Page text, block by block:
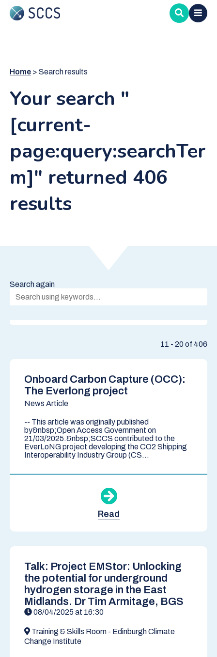
Skip
main
Home Search results
Your search "
[current-
page:query:searchTer
m]" returned 406
results
Search again
11 - 20 of 406
Onboard Carbon Capture (OCC):
The Everlong project
News Article
-- This article was originally published
by&nbsp;Open Access Government on
21/03/2025.&nbsp;SCCS contributed to the
EverLoNG project developing the CO2 Shipping
Interoperability Industry Group (CS...
Read
Talk: Project EMStor: Unlocking
the potential for underground
hydrogen storage in the East
Midlands. Dr Tim Armitage, BGS
08/04/2025 at 16:30
Training & Skills Room - Edinburgh Climate
Change Institute